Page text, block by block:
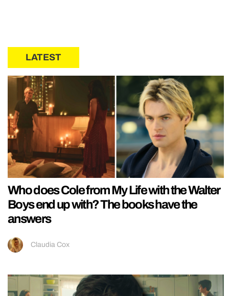
LATEST
Who does Cole from My Life with the Walter
Boys end up with? The books have the
answers
Claudia Cox